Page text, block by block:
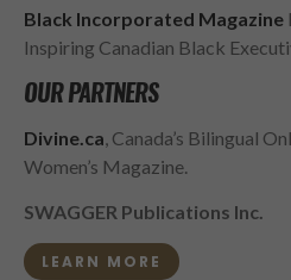
Black Incorporated Magazine
Inspiring Canadian Black
OUR PARTNERS
Divine.ca, Canada’s Bilingual
Women’s Magazine.
SWAGGER Publications Inc.
LEARN MORE